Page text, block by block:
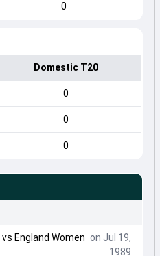
0
Domestic T20
0
0
0
vs England Women on Jul 19,
1989